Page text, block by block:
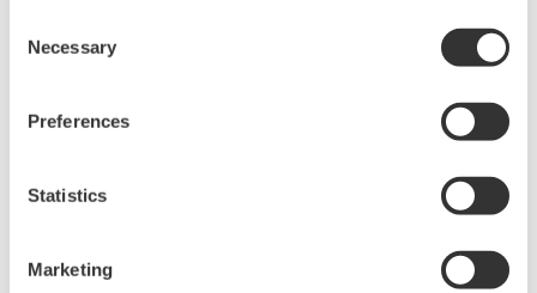
Selection
Necessary
Preferences
Statistics
Marketing
but no unlimited warranties are made
Also, Yokogawa may not be able to accept
inquiries regarding repair of defects in or
The contents of this software are subject
to change without prior notice as a result
of continuing improvements to the